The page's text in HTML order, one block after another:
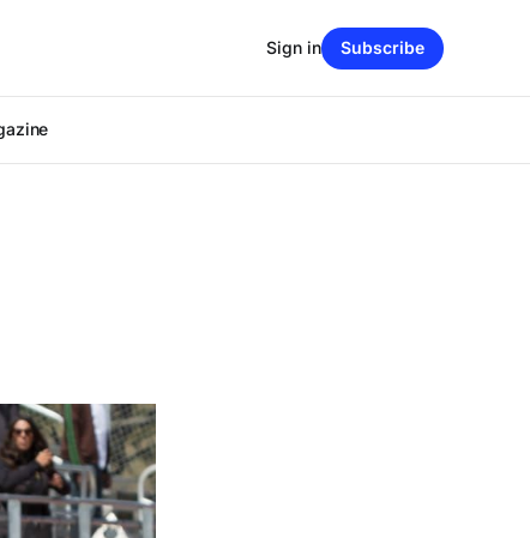
Sign in Subscribe